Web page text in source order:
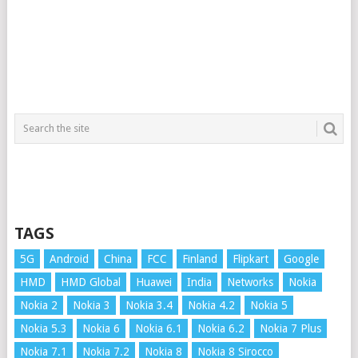
TAGS
5G Android China FCC Finland Flipkart
Google
HMD
HMD Global Huawei India Networks
Nokia
Nokia 2
Nokia 3 Nokia 3.4 Nokia 4.2
Nokia 5
Nokia 5.3
Nokia 6 Nokia 6.1 Nokia 6.2
Nokia 7 Plus
Nokia 7.1
Nokia 7.2 Nokia 8 Nokia 8 Sirocco